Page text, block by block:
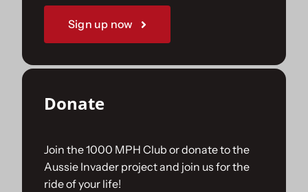
Sign up now
Donate
Join the 1000 MPH Club or donate to the
Aussie Invader project and join us for the
ride of your life!